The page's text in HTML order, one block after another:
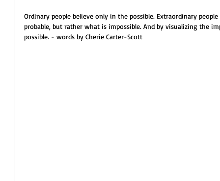
Ordinary people believe only in the possible. Extraordinary
probable, but rather what is impossible. And by visualizing the
possible. - words by Cherie Carter-Scott